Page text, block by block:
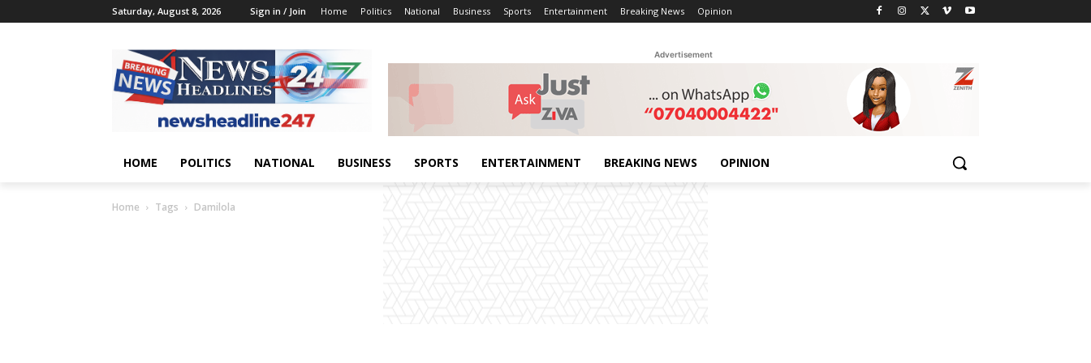
Saturday, August 8, 2026 Sign in / Join Home Politics National Business Sports Entertainment Breaking News Opinion
Advertisement
HOME POLITICS NATIONAL BUSINESS SPORTS ENTERTAINMENT BREAKING NEWS OPINION
Home Tags Damilola